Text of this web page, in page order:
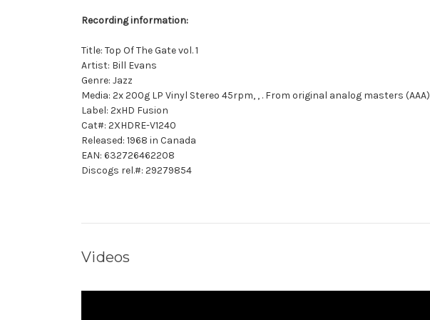
Recording information:
Title: Top Of The Gate vol. 1
Artist: Bill Evans
Genre: Jazz
Media: 2x 200g LP Vinyl Stereo 45rpm, , . From original analog masters (AAA)
Label: 2xHD Fusion
Cat#: 2XHDRE-V1240
Released: 1968 in Canada
EAN: 632726462208
Discogs rel.#: 29279854
Videos